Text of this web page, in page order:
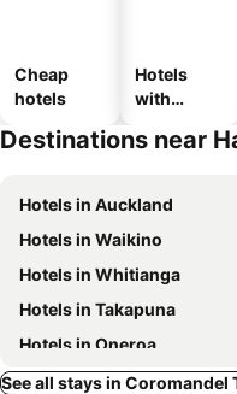
Cheap
hotels
Hotels
with
Destinations near
Hotels in Auckland
Hotels in Waikino
Hotels in Whitianga
Hotels in Takapuna
Hotels in Oneroa
See all stays in Coromandel